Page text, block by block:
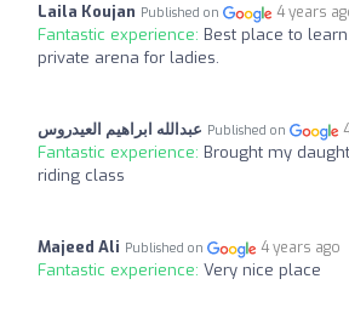
Laila Koujan Published on 4 years
Fantastic experience: Best place to
private arena for ladies.
عبدالله ابراهيم العيدروس Published on
Fantastic experience: Brought my
riding class
Majeed Ali Published on 4 years ago
Fantastic experience: Very nice place